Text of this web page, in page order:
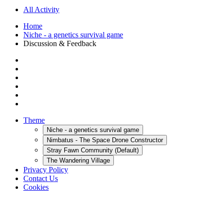
All Activity
Home
Niche - a genetics survival game
Discussion & Feedback
Theme
Niche - a genetics survival game
Nimbatus - The Space Drone Constructor
Stray Fawn Community (Default)
The Wandering Village
Privacy Policy
Contact Us
Cookies